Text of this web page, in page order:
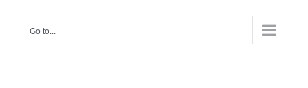
Go to...